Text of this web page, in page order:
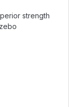
strength